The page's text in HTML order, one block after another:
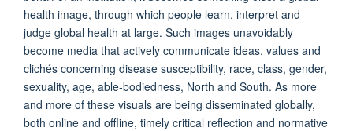
health image, through which people learn, interpret and
judge global health at large. Such images unavoidably
become media that actively communicate ideas, values and
clichés concerning disease susceptibility, race, class, gender,
sexuality, age, able-bodiedness, North and South. As more
and more of these visuals are being disseminated globally,
both online and offline, timely critical reflection and normative